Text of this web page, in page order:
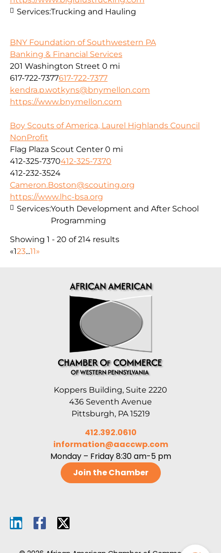
Services:Trucking and Hauling
BNY Foundation of Southwestern PA
Banking & Financial Services
201 Washington Street 0 mi
617-722-7377617-722-7377
kendra.p.wotkyns@bnymellon.com
https://www.bnymellon.com
Boy Scouts of America, Laurel Highlands Council
NonProfit
Flag Plaza Scout Center 0 mi
412-325-7370412-325-7370
412-232-3524
Cameron.Boston@scouting.org
https://www.lhc-bsa.org
Services:Youth Development and After School
Programming
Showing 1 - 20 of 214 results
«123...11»
Koppers Building, Suite 2220
436 Seventh Avenue
Pittsburgh, PA 15219
412.392.0610
information@aaccwp.com
Monday – Friday 8:30 am-5 pm
Join the Chamber